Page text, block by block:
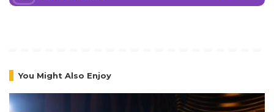
You Might Also Enjoy